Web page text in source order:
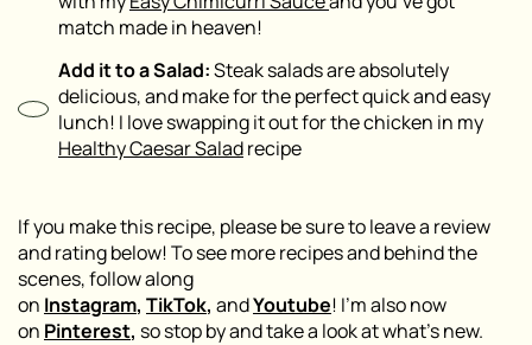
match made in heaven!
Add it to a Salad:Steak salads are absolutely
delicious, and make for the perfect quick and easy
lunch! I love swapping it out for the chicken in my
Healthy Caesar Saladrecipe
If you make this recipe, please be sure to leave a review
and rating below! To see more recipes and behind the
scenes, follow along
on Instagram, TikTok, andYoutube! I’m also now
on Pinterest, so stop by and take a look at what’s new.